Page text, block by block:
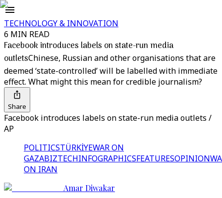
TECHNOLOGY & INNOVATION
6 MIN READ
Facebook introduces labels on state-run media
outletsChinese, Russian and other organisations that are
deemed ‘state-controlled’ will be labelled with immediate
effect. What might this mean for credible journalism?
Share
Facebook introduces labels on state-run media outlets /
AP
POLITICSTÜRKİYEWAR ON
GAZABIZTECHINFOGRAPHICSFEATURESOPINION
ON IRAN
Amar Diwakar